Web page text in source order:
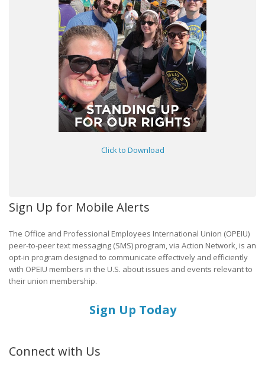
Click to Download
Sign Up for Mobile Alerts
The Office and Professional Employees International Union (OPEIU)
peer-to-peer text messaging (SMS) program, via Action Network, is an
opt-in program designed to communicate effectively and efficiently
with OPEIU members in the U.S. about issues and events relevant to
their union membership.
Sign Up Today
Connect with Us